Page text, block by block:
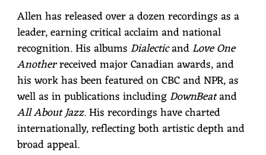
Allen has released over a dozen recordings as a
leader, earning critical acclaim and national
recognition. His albumsDialecticandLove One
Anotherreceived major Canadian awards, and
his work has been featured on CBC and NPR, as
well as in publications includingDownBeatand
All About Jazz. His recordings have charted
internationally, reflecting both artistic depth and
broad appeal.